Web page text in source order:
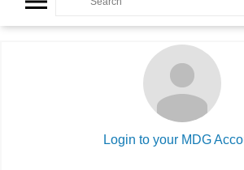
Login to your MDG